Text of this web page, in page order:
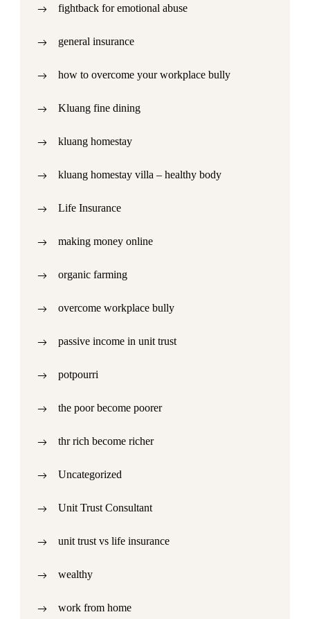
fightback for emotional abuse
general insurance
how to overcome your workplace bully
Kluang fine dining
kluang homestay
kluang homestay villa – healthy body
Life Insurance
making money online
organic farming
overcome workplace bully
passive income in unit trust
potpourri
the poor become poorer
thr rich become richer
Uncategorized
Unit Trust Consultant
unit trust vs life insurance
wealthy
work from home